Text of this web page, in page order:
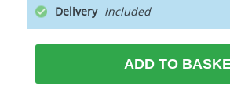
Delivery
ADD TO